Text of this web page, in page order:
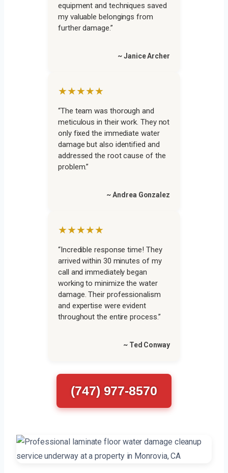
equipment and techniques saved
my valuable belongings from
further damage.”
~ Janice Archer
★★★★★
“The team was thorough and
meticulous in their work. They not
only fixed the immediate water
damage but also identified and
addressed the root cause of the
problem.”
~ Andrea Gonzalez
★★★★★
“Incredible response time! They
arrived within 30 minutes of my
call and immediately began
working to minimize the water
damage. Their professionalism
and expertise were evident
throughout the entire process.”
~ Ted Conway
(747) 977-8570